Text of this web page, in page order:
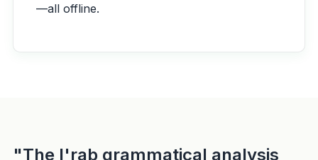
—all offline.
"The I'rab grammatical analysis